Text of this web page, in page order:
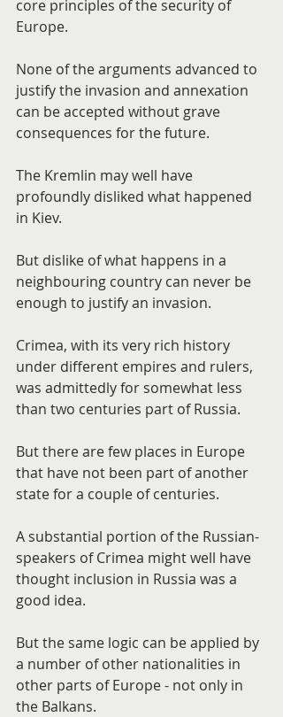
core principles of the security of
Europe.
None of the arguments advanced to
justify the invasion and annexation
can be accepted without grave
consequences for the future.
The Kremlin may well have
profoundly disliked what happened
in Kiev.
But dislike of what happens in a
neighbouring country can never be
enough to justify an invasion.
Crimea, with its very rich history
under different empires and rulers,
was admittedly for somewhat less
than two centuries part of Russia.
But there are few places in Europe
that have not been part of another
state for a couple of centuries.
A substantial portion of the Russian-
speakers of Crimea might well have
thought inclusion in Russia was a
good idea.
But the same logic can be applied by
a number of other nationalities in
other parts of Europe - not only in
the Balkans.